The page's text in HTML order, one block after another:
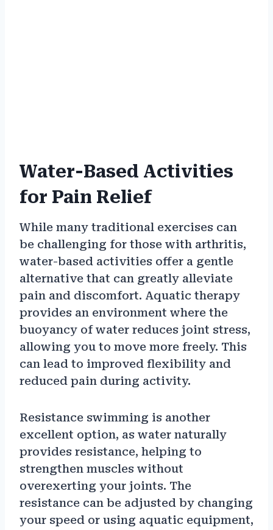
Water-Based Activities
for Pain Relief
While many traditional exercises can
be challenging for those with arthritis,
water-based activities offer a gentle
alternative that can greatly alleviate
pain and discomfort. Aquatic therapy
provides an environment where the
buoyancy of water reduces joint stress,
allowing you to move more freely. This
can lead to improved flexibility and
reduced pain during activity.
Resistance swimming is another
excellent option, as water naturally
provides resistance, helping to
strengthen muscles without
overexerting your joints. The
resistance can be adjusted by changing
your speed or using aquatic equipment,